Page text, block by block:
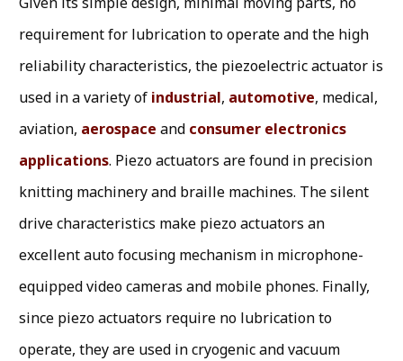
requirement for lubrication to operate and the high
reliability characteristics, the piezoelectric actuator is
used in a variety of industrial, automotive, medical,
aviation, aerospace and consumer electronics
applications. Piezo actuators are found in precision
knitting machinery and braille machines. The silent
drive characteristics make piezo actuators an
excellent auto focusing mechanism in microphone-
equipped video cameras and mobile phones. Finally,
since piezo actuators require no lubrication to
operate, they are used in cryogenic and vacuum